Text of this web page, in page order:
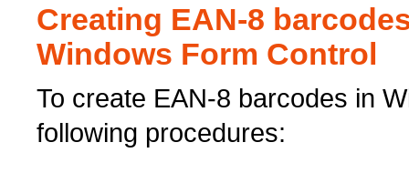
Creating EAN-8
Windows Form Control
To create EAN-8 barcodes in
following procedures: